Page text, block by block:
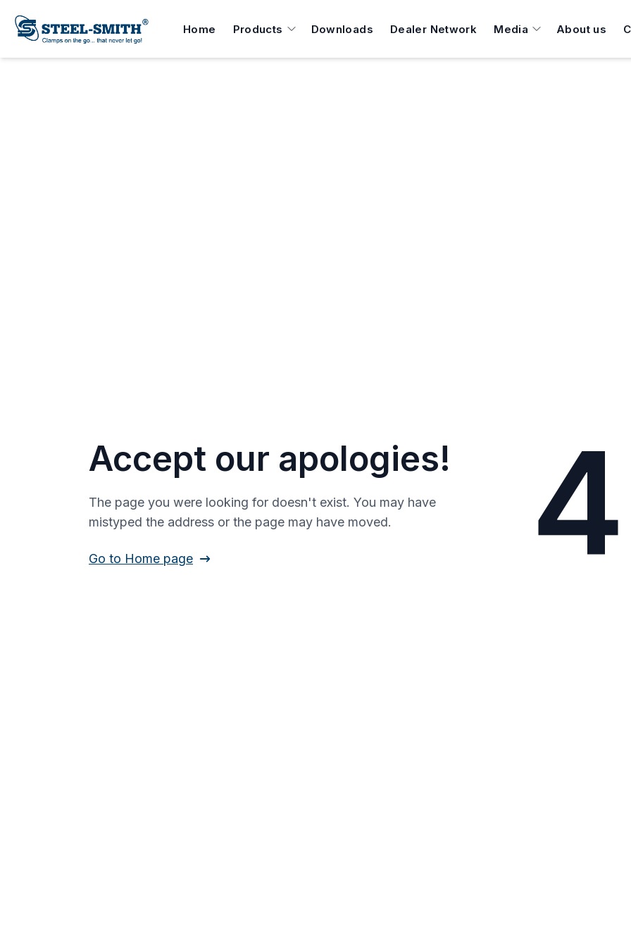
Home Products Downloads Dealer Network Media About us
Accept our apologies!
The page you were looking for doesn't exist. You may have
mistyped the address or the page may have moved.
Go to Home page